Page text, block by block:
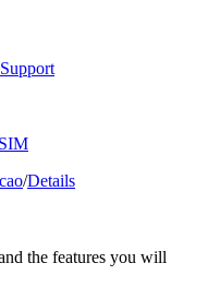
Support
/Details
the features you will